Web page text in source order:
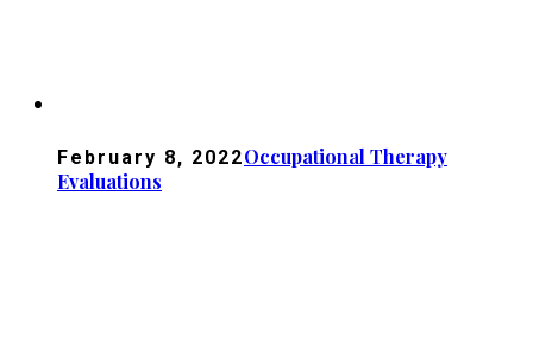
February 8, 2022Occupational Therapy
Evaluations